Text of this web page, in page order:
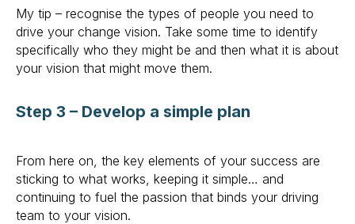
My tip – recognise the types of people you need to
drive your change vision. Take some time to identify
specifically who they might be and then what it is about
your vision that might move them.
Step 3 – Develop a simple plan
From here on, the key elements of your success are
sticking to what works, keeping it simple… and
continuing to fuel the passion that binds your driving
team to your vision.